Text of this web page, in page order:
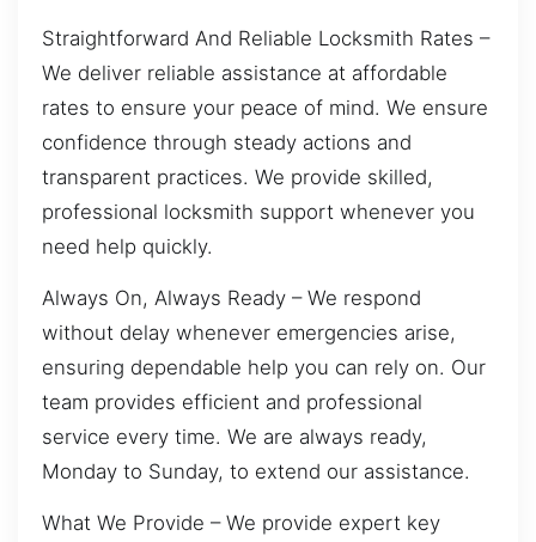
Straightforward And Reliable Locksmith Rates –
We deliver reliable assistance at affordable
rates to ensure your peace of mind. We ensure
confidence through steady actions and
transparent practices. We provide skilled,
professional locksmith support whenever you
need help quickly.
Always On, Always Ready – We respond
without delay whenever emergencies arise,
ensuring dependable help you can rely on. Our
team provides efficient and professional
service every time. We are always ready,
Monday to Sunday, to extend our assistance.
What We Provide – We provide expert key